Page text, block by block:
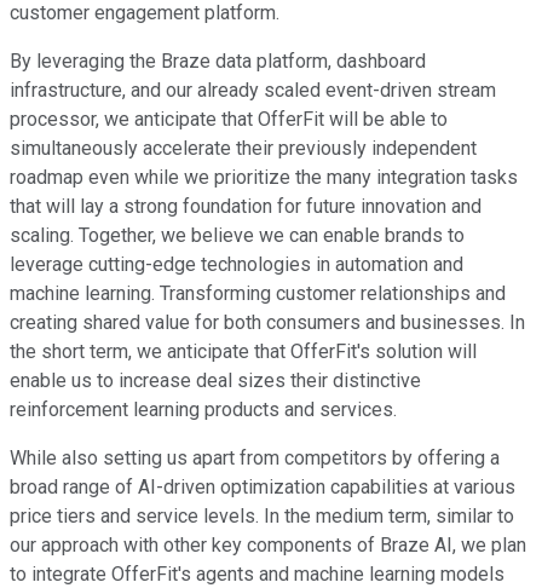
customer engagement platform.
By leveraging the Braze data platform, dashboard
infrastructure, and our already scaled event-driven stream
processor, we anticipate that OfferFit will be able to
simultaneously accelerate their previously independent
roadmap even while we prioritize the many integration tasks
that will lay a strong foundation for future innovation and
scaling. Together, we believe we can enable brands to
leverage cutting-edge technologies in automation and
machine learning. Transforming customer relationships and
creating shared value for both consumers and businesses. In
the short term, we anticipate that OfferFit's solution will
enable us to increase deal sizes their distinctive
reinforcement learning products and services.
While also setting us apart from competitors by offering a
broad range of AI-driven optimization capabilities at various
price tiers and service levels. In the medium term, similar to
our approach with other key components of Braze AI, we plan
to integrate OfferFit's agents and machine learning models